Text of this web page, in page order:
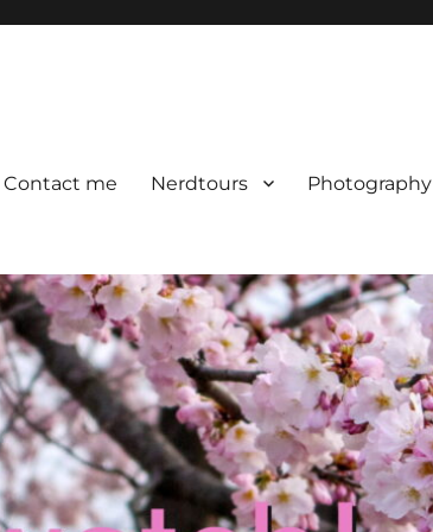
Contact me Nerdtours Photography